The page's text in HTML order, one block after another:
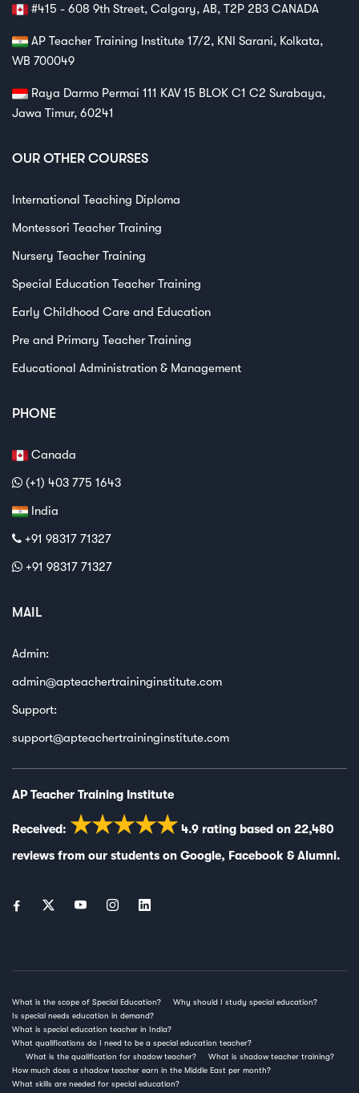
#415 - 608 9th Street, Calgary, AB, T2P 2B3 CANADA
AP Teacher Training Institute 17/2, KNI Sarani, Kolkata,
WB 700049
Raya Darmo Permai 111 KAV 15 BLOK C1 C2 Surabaya,
Jawa Timur, 60241
OUR OTHER COURSES
International Teaching Diploma
Montessori Teacher Training
Nursery Teacher Training
Special Education Teacher Training
Early Childhood Care and Education
Pre and Primary Teacher Training
Educational Administration & Management
PHONE
Canada
(+1) 403 775 1643
India
+91 98317 71327
+91 98317 71327
MAIL
Admin:
admin@apteachertraininginstitute.com
Support:
support@apteachertraininginstitute.com
AP Teacher Training Institute
Received: ★★★★★ 4.9 rating based on 22,480
reviews from our students on Google, Facebook &Alumni.
What is the scope of Special Education?
Why should I study special education?
Is special needs education in demand?
What is special education teacher in India?
What qualifications do I need to be a special education teacher?
What is the qualification for shadow teacher?
What is shadow teacher training?
How much does a shadow teacher earn in the Middle East per month?
What skills are needed for special education?